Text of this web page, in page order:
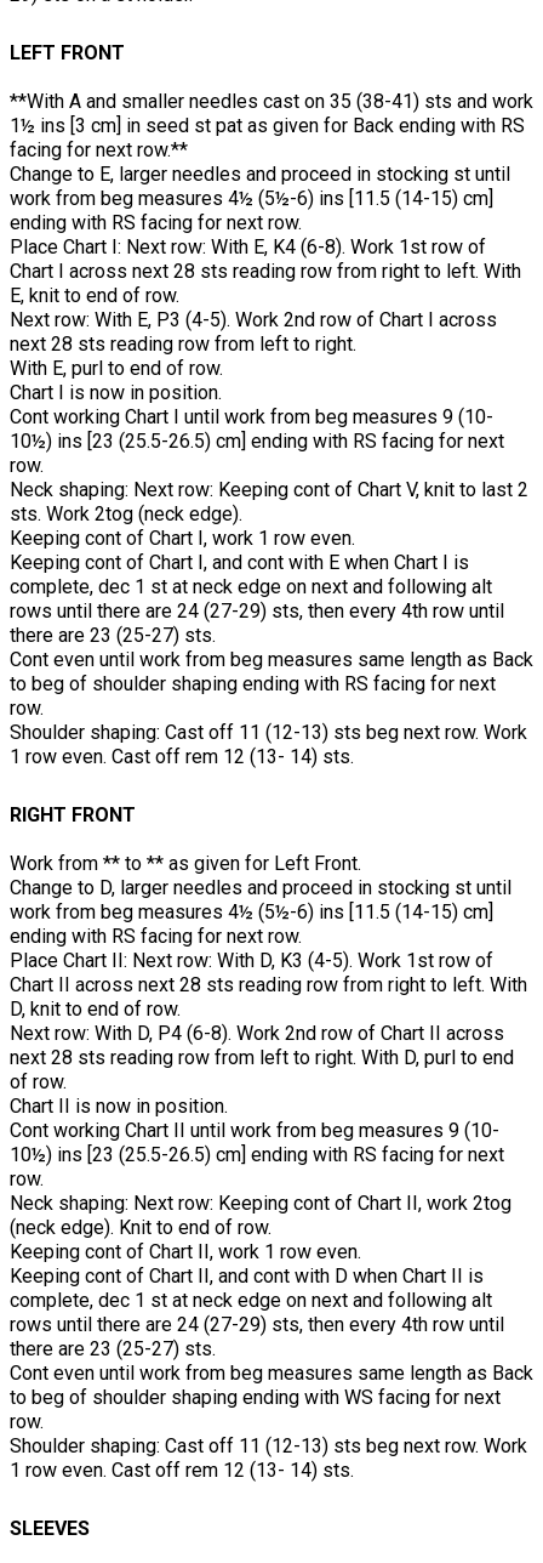
LEFT FRONT
**With A and smaller needles cast on 35 (38-41) sts and work
1½ ins [3 cm] in seed st pat as given for Back ending with RS
facing for next row.**
Change to E, larger needles and proceed in stocking st until
work from beg measures 4½ (5½-6) ins [11.5 (14-15) cm]
ending with RS facing for next row.
Place Chart I: Next row: With E, K4 (6-8). Work 1st row of
Chart I across next 28 sts reading row from right to left. With
E, knit to end of row.
Next row: With E, P3 (4-5). Work 2nd row of Chart I across
next 28 sts reading row from left to right.
With E, purl to end of row.
Chart I is now in position.
Cont working Chart I until work from beg measures 9 (10-
10½) ins [23 (25.5-26.5) cm] ending with RS facing for next
row.
Neck shaping: Next row: Keeping cont of Chart V, knit to last 2
sts. Work 2tog (neck edge).
Keeping cont of Chart I, work 1 row even.
Keeping cont of Chart I, and cont with E when Chart I is
complete, dec 1 st at neck edge on next and following alt
rows until there are 24 (27-29) sts, then every 4th row until
there are 23 (25-27) sts.
Cont even until work from beg measures same length as Back
to beg of shoulder shaping ending with RS facing for next
row.
Shoulder shaping: Cast off 11 (12-13) sts beg next row. Work
1 row even. Cast off rem 12 (13- 14) sts.
RIGHT FRONT
Work from ** to ** as given for Left Front.
Change to D, larger needles and proceed in stocking st until
work from beg measures 4½ (5½-6) ins [11.5 (14-15) cm]
ending with RS facing for next row.
Place Chart II: Next row: With D, K3 (4-5). Work 1st row of
Chart II across next 28 sts reading row from right to left. With
D, knit to end of row.
Next row: With D, P4 (6-8). Work 2nd row of Chart II across
next 28 sts reading row from left to right. With D, purl to end
of row.
Chart II is now in position.
Cont working Chart II until work from beg measures 9 (10-
10½) ins [23 (25.5-26.5) cm] ending with RS facing for next
row.
Neck shaping: Next row: Keeping cont of Chart II, work 2tog
(neck edge). Knit to end of row.
Keeping cont of Chart II, work 1 row even.
Keeping cont of Chart II, and cont with D when Chart II is
complete, dec 1 st at neck edge on next and following alt
rows until there are 24 (27-29) sts, then every 4th row until
there are 23 (25-27) sts.
Cont even until work from beg measures same length as Back
to beg of shoulder shaping ending with WS facing for next
row.
Shoulder shaping: Cast off 11 (12-13) sts beg next row. Work
1 row even. Cast off rem 12 (13- 14) sts.
SLEEVES